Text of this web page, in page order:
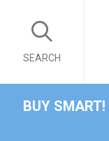
SEARCH
BUY SMART!